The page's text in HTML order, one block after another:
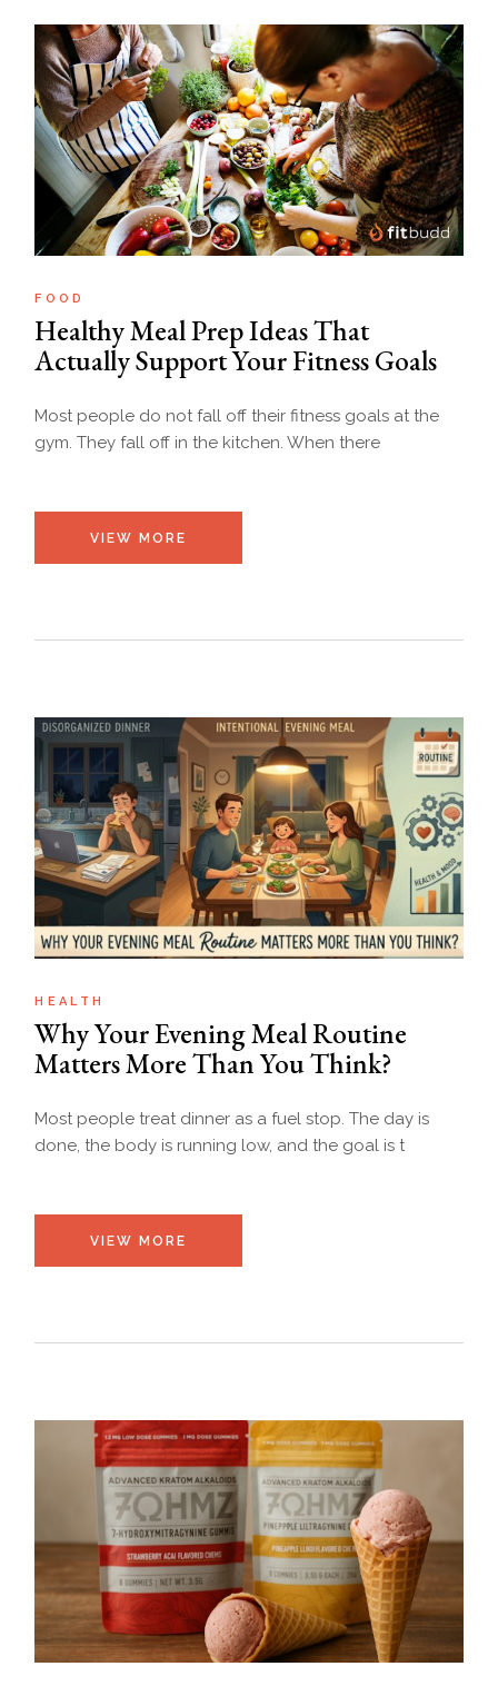
FOOD
Healthy Meal Prep Ideas That
Actually Support Your Fitness Goals
Most people do not fall off their fitness goals at the
gym. They fall off in the kitchen. When there
VIEW MORE
HEALTH
Why Your Evening Meal Routine
Matters More Than You Think?
Most people treat dinner as a fuel stop. The day is
done, the body is running low, and the goal is t
VIEW MORE